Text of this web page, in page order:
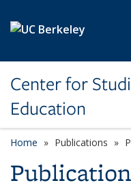
Center for
Education
Home Publications